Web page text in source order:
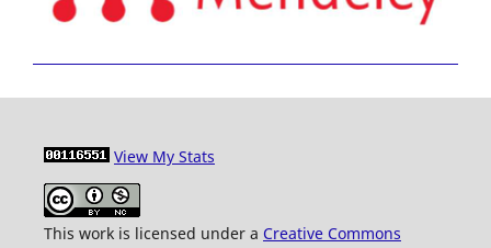
View My Stats
This work is licensed under a Creative Commons